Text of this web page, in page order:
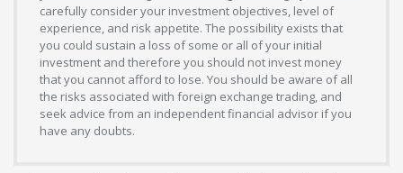
carefully consider your investment objectives, level of
experience, and risk appetite. The possibility exists that
you could sustain a loss of some or all of your initial
investment and therefore you should not invest money
that you cannot afford to lose. You should be aware of all
the risks associated with foreign exchange trading, and
seek advice from an independent financial advisor if you
have any doubts.